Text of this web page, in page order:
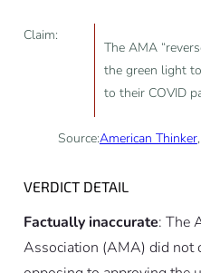
Claim:
The AMA
the green light
to their COVID
Source:American Thinker,
VERDICT DETAIL
Factually inaccurate: The
Association (AMA) did not